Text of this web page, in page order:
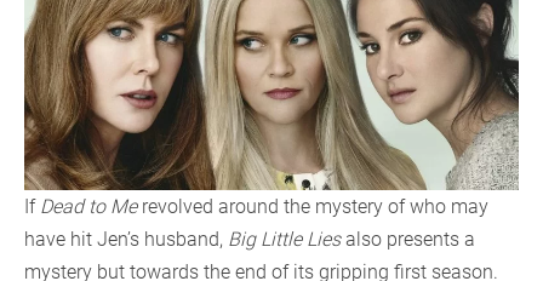
IfDead to Merevolved around the mystery of who may
have hit Jen’s husband, Big Little Liesalso presents a
mystery but towards the end of its gripping first season.